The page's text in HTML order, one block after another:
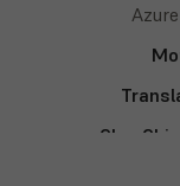
Clan